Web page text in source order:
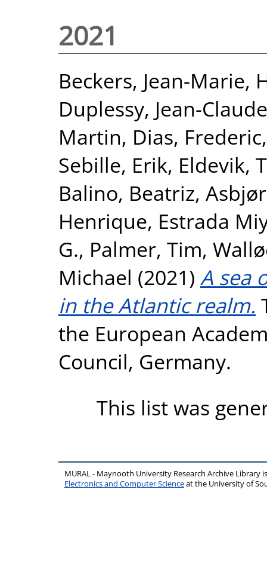
2021
Beckers, Jean-Marie,
Duplessy, Jean-Claude
Martin, Dias, Frederic
Sebille, Erik, Eldevik,
Balino, Beatriz,
Henrique, Estrada
G., Palmer, Tim,
Michael (2021) A sea
in the Atlantic realm.
the European
Council, Germany.
This list was
MURAL - Maynooth University Research Archive Library
Electronics and Computer Scienceat the University of